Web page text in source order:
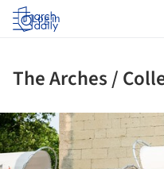
Log in
The Arches /